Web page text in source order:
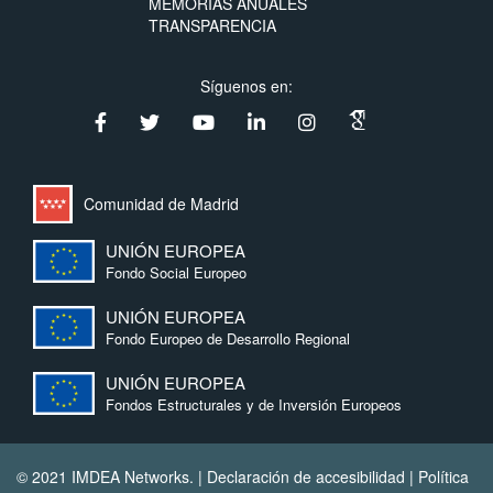
TRANSPARENCIA
Síguenos en:
Comunidad de Madrid
UNIÓN EUROPEA
Fondo Social Europeo
UNIÓN EUROPEA
Fondo Europeo de Desarrollo Regional
UNIÓN EUROPEA
Fondos Estructurales y de Inversión Europeos
© 2021 IMDEA Networks. | Declaración de accesibilidad | Política